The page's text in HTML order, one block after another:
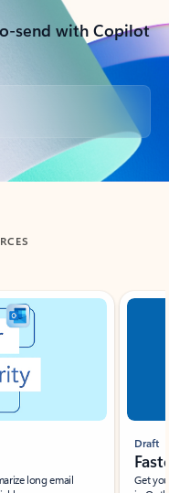
send with Copilot
long email
Draft
Get